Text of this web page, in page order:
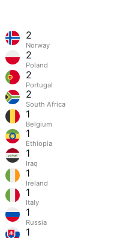
2
Norway
2
Poland
2
Portugal
2
South Africa
1
Belgium
1
Ethiopia
1
Iraq
1
Ireland
1
Italy
1
Russia
1